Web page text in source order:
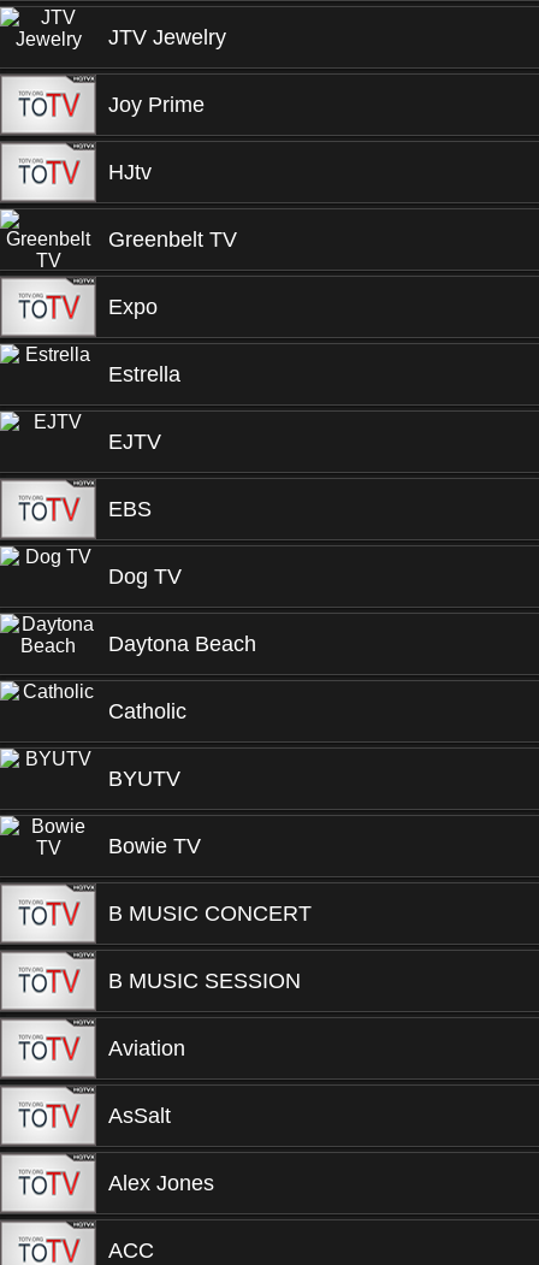
JTV Jewelry
Joy Prime
HJtv
Greenbelt TV
Expo
Estrella
EJTV
EBS
Dog TV
Daytona Beach
Catholic
BYUTV
Bowie TV
B MUSIC CONCERT
B MUSIC SESSION
Aviation
AsSalt
Alex Jones
ACC